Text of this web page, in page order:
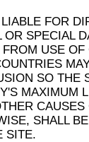
FOR
SPECIAL
USE
SO THE
MAXIMUM
SHALL
SITE.